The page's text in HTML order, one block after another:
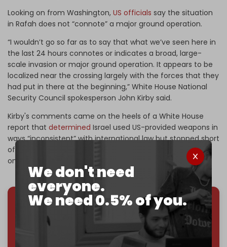
We don't need
everyone.
We need 0.5% of you.
Looking on from Washington, US officials say the situation
in Rafah does not “connote” a major ground operation.
“I wouldn’t go so far as to say that what we’ve seen here in
the last 24 hours connotes or indicates a broad, large-
scale invasion or major ground operation. It appears to be
localized near the crossing largely with the forces that they
had put in there at the beginning,” White House National
Security Council spokesperson John Kirby said.
Kirby's comments came on the heels of a White House
report that determined Israel used US-provided weapons in
ways “inconsistent” with international law but stopped short
of identifying violations that would put an end to the
ongoing military aid.
We've hit one million monthly readers — even
through
censorship, DDOS attacks, and war.
You've had access to everything:30k+ articles,
interviews, investigations, maps, infographics